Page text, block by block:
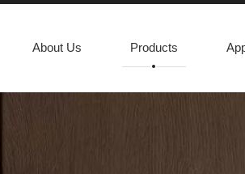
About Us Products